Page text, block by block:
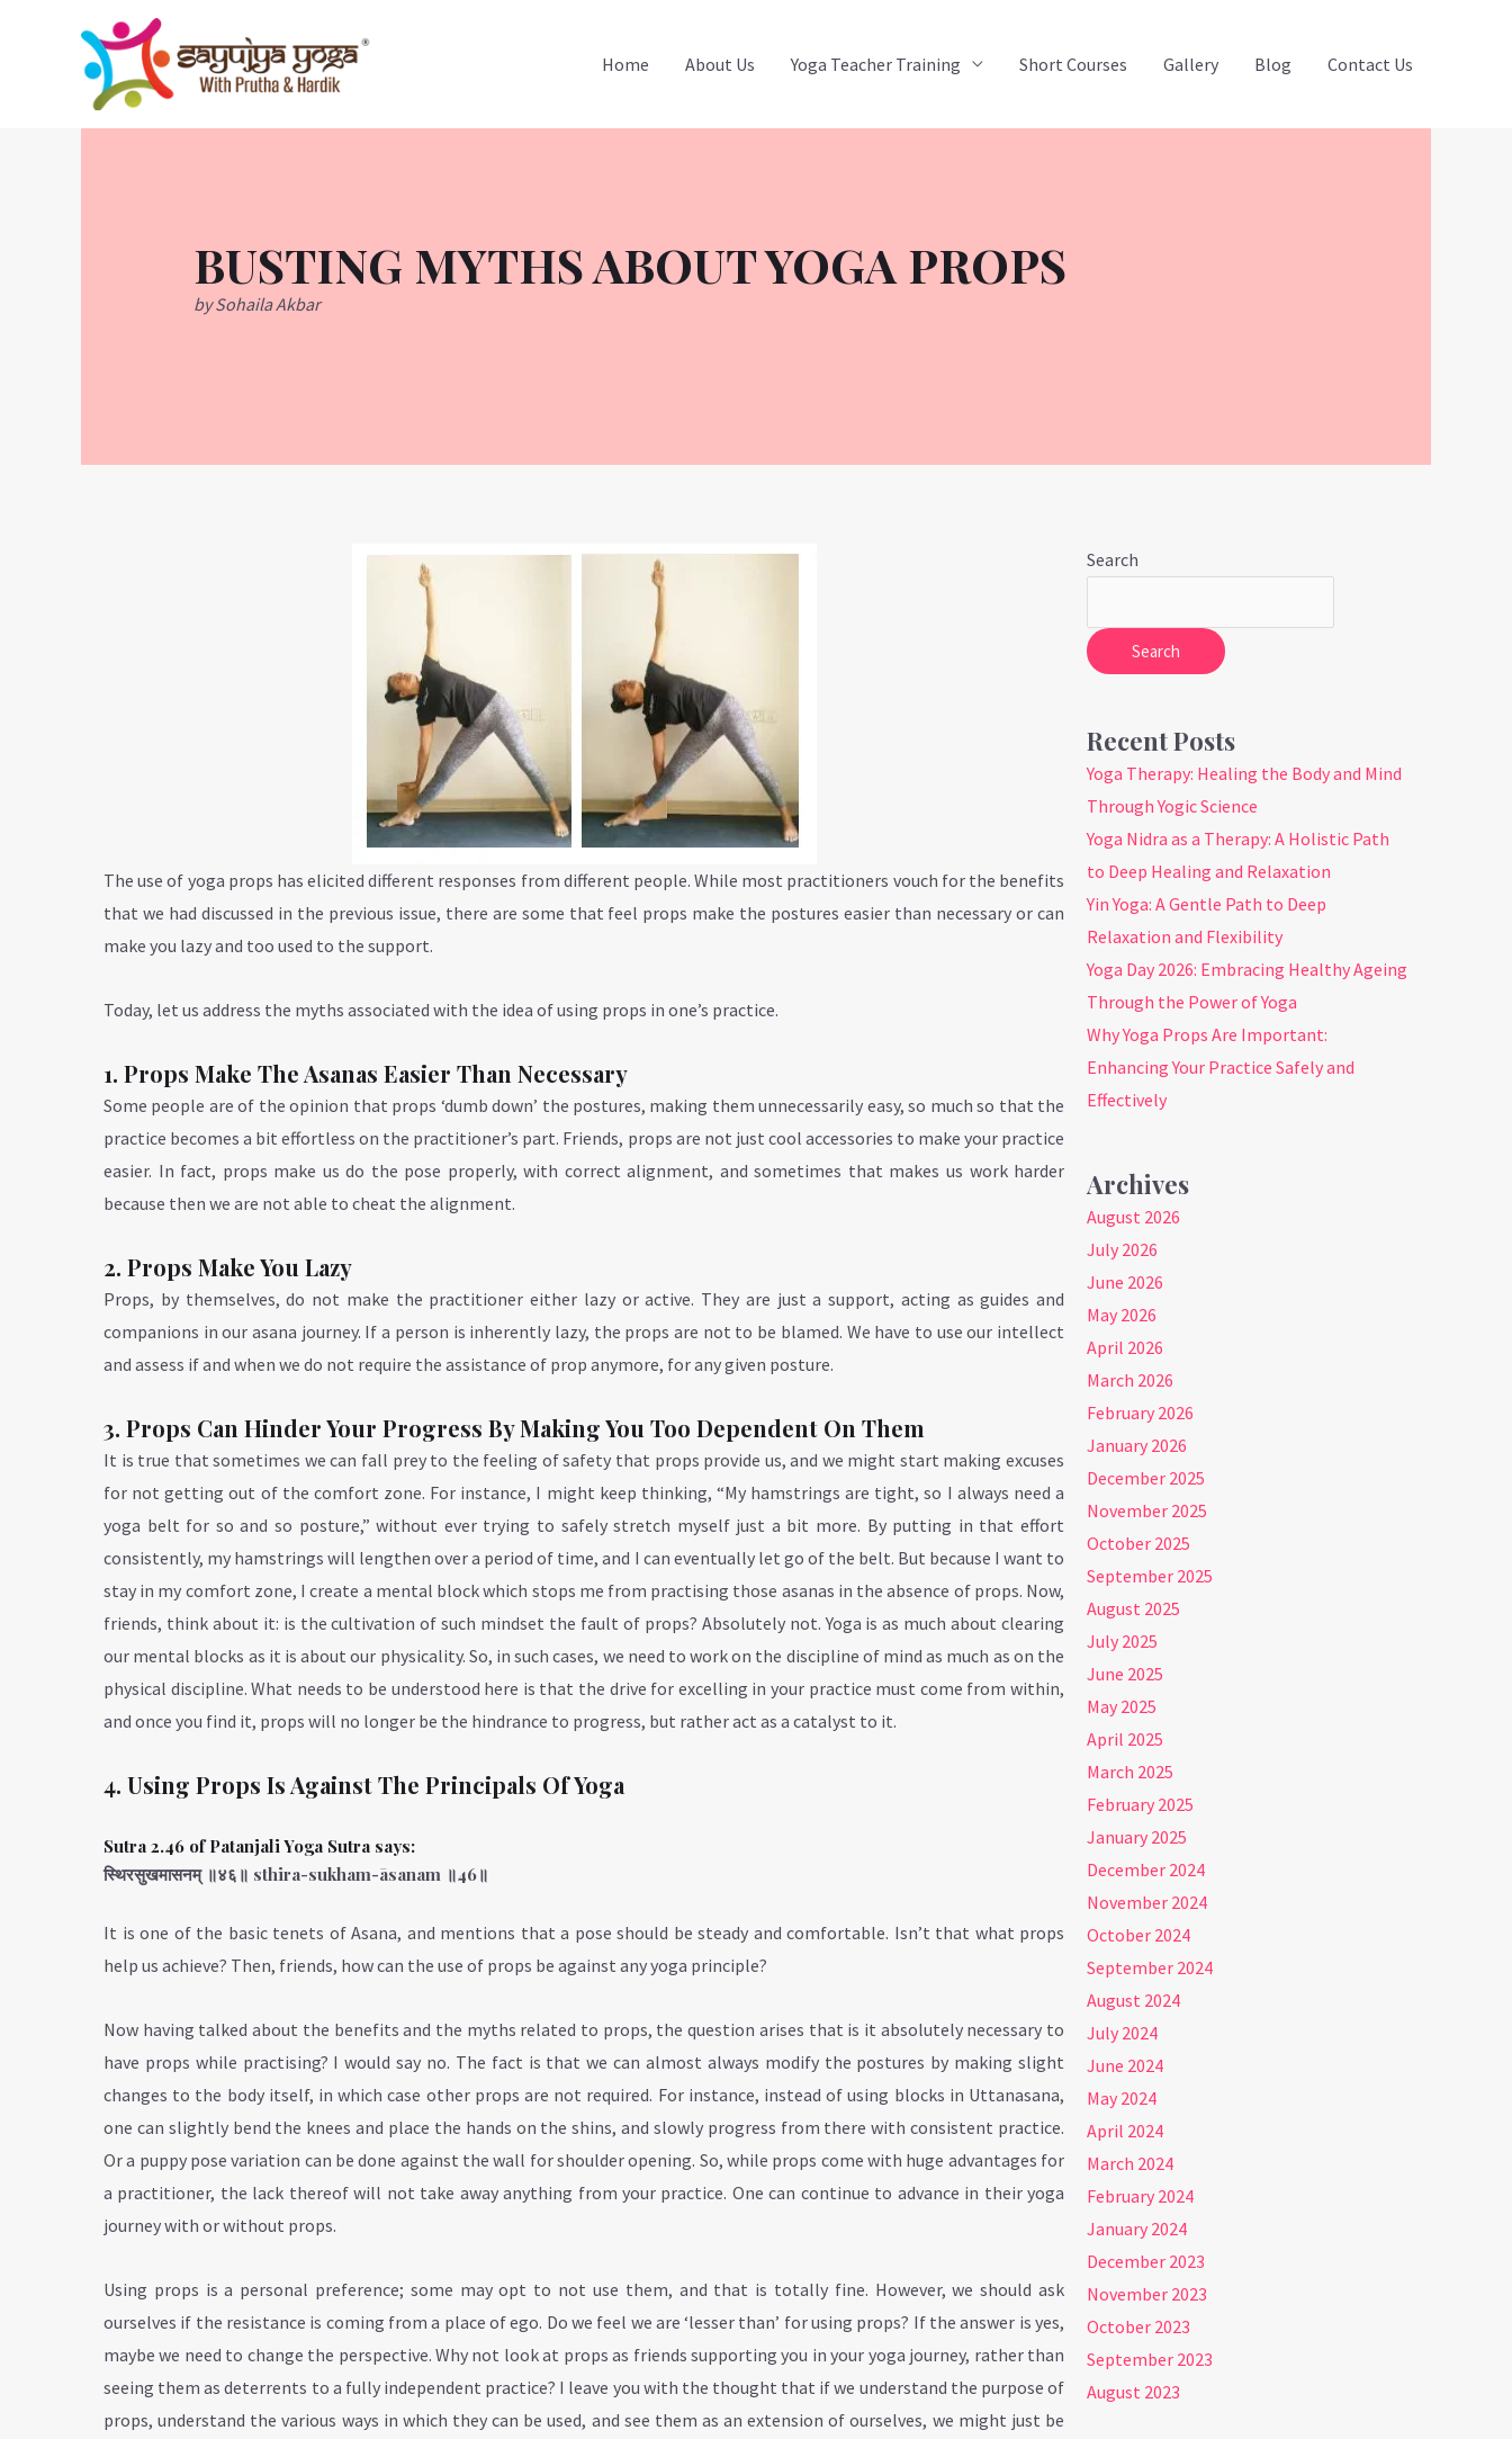
Home About Us Yoga Teacher Training Short Courses Gallery Blog Contact Us
BUSTING MYTHS ABOUT YOGA PROPS
by Sohaila Akbar
The use of yoga props has elicited different responses from different people. While most practitioners vouch for the benefits
that we had discussed in the previous issue, there are some that feel props make the postures easier than necessary or can
make you lazy and too used to the support.
Today, let us address the myths associated with the idea of using props in one’s practice.
1. Props Make The Asanas Easier Than Necessary
Some people are of the opinion that props ‘dumb down’ the postures, making them unnecessarily easy, so much so that the
practice becomes a bit effortless on the practitioner’s part. Friends, props are not just cool accessories to make your practice
easier. In fact, props make us do the pose properly, with correct alignment, and sometimes that makes us work harder
because then we are not able to cheat the alignment.
2. Props Make You Lazy
Props, by themselves, do not make the practitioner either lazy or active. They are just a support, acting as guides and
companions in our asana journey. If a person is inherently lazy, the props are not to be blamed. We have to use our intellect
and assess if and when we do not require the assistance of prop anymore, for any given posture.
3. Props Can Hinder Your Progress By Making You Too Dependent On Them
It is true that sometimes we can fall prey to the feeling of safety that props provide us, and we might start making excuses
for not getting out of the comfort zone. For instance, I might keep thinking, “My hamstrings are tight, so I always need a
yoga belt for so and so posture,” without ever trying to safely stretch myself just a bit more. By putting in that effort
consistently, my hamstrings will lengthen over a period of time, and I can eventually let go of the belt. But because I want to
stay in my comfort zone, I create a mental block which stops me from practising those asanas in the absence of props. Now,
friends, think about it: is the cultivation of such mindset the fault of props? Absolutely not. Yoga is as much about clearing
our mental blocks as it is about our physicality. So, in such cases, we need to work on the discipline of mind as much as on the
physical discipline. What needs to be understood here is that the drive for excelling in your practice must come from within,
and once you find it, props will no longer be the hindrance to progress, but rather act as a catalyst to it.
4. Using Props Is Against The Principals Of Yoga
Sutra 2.46 of Patanjali Yoga Sutra says:
स्थिरसुखमासनम् ॥४६॥ sthira-sukham-āsanam ॥46॥
It is one of the basic tenets of Asana, and mentions that a pose should be steady and comfortable. Isn’t that what props
help us achieve? Then, friends, how can the use of props be against any yoga principle?
Now having talked about the benefits and the myths related to props, the question arises that is it absolutely necessary to
have props while practising? I would say no. The fact is that we can almost always modify the postures by making slight
changes to the body itself, in which case other props are not required. For instance, instead of using blocks in Uttanasana,
one can slightly bend the knees and place the hands on the shins, and slowly progress from there with consistent practice.
Or a puppy pose variation can be done against the wall for shoulder opening. So, while props come with huge advantages for
a practitioner, the lack thereof will not take away anything from your practice. One can continue to advance in their yoga
journey with or without props.
Using props is a personal preference; some may opt to not use them, and that is totally fine. However, we should ask
ourselves if the resistance is coming froma place of ego. Do we feel we are ‘lesser than’ for using props? If the answer is yes,
maybe we need to change the perspective. Why not look at props as friends supporting you in your yoga journey, rather than
seeing them as deterrents to a fully independent practice? I leave you with the thought that if we understand the purpose of
props, understand the various ways in which they can be used, and see them as an extension of ourselves, we might just be
Search
Search
Recent Posts
Yoga Therapy: Healing the Body and Mind
Through Yogic Science
Yoga Nidra as a Therapy: A Holistic Path
to Deep Healing and Relaxation
Yin Yoga: A Gentle Path to Deep
Relaxation and Flexibility
Yoga Day 2026: Embracing Healthy Ageing
Through the Power of Yoga
Why Yoga Props Are Important:
Enhancing Your Practice Safely and
Effectively
Archives
August 2026
July 2026
June 2026
May 2026
April 2026
March 2026
February 2026
January 2026
December 2025
November 2025
October 2025
September 2025
August 2025
July 2025
June 2025
May 2025
April 2025
March 2025
February 2025
January 2025
December 2024
November 2024
October 2024
September 2024
August 2024
July 2024
June 2024
May 2024
April 2024
March 2024
February 2024
January 2024
December 2023
November 2023
October 2023
September 2023
August 2023